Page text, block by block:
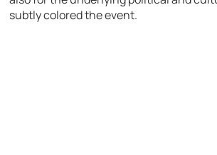
subtly colored the event.